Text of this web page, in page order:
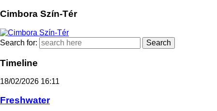
Cimbora Szín-Tér
Search for:
Timeline
18/02/2026 16:11
Freshwater